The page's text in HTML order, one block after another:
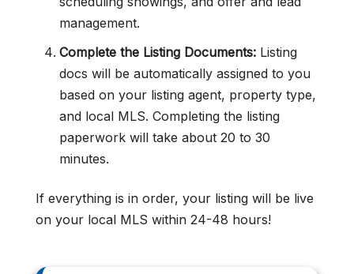
management.
Complete the Listing Documents: Listing
docs will be automatically assigned to you
based on your listing agent, property type,
and local MLS. Completing the listing
paperwork will take about 20 to 30
minutes.
If everything is in order, your listing will be live
on your local MLS within 24-48 hours!